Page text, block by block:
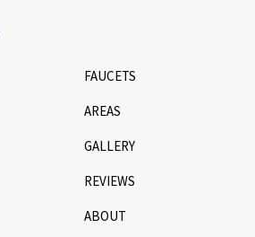
FAUCETS
AREAS
GALLERY
REVIEWS
ABOUT